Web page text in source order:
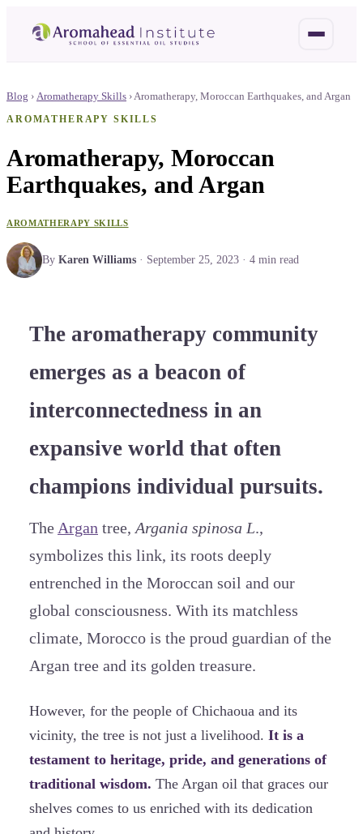
Blog › Aromatherapy Skills ›Aromatherapy, Moroccan Earthquakes, and Argan
AROMATHERAPY SKILLS
Aromatherapy, Moroccan
Earthquakes, and Argan
AROMATHERAPY SKILLS
By Karen Williams · September 25, 2023 · 4 min read
The aromatherapy community
emerges as a beacon of
interconnectedness in an
expansive world that often
champions individual pursuits.
The Argan tree, Argania spinosa L.,
symbolizes this link, its roots deeply
entrenched in the Moroccan soil and our
global consciousness. With its matchless
climate, Morocco is the proud guardian of the
Argan tree and its golden treasure.
However, for the people of Chichaoua and its
vicinity, the tree is not just a livelihood. It is a
testament to heritage, pride, and generations of
traditional wisdom. The Argan oil that graces our
shelves comes to us enriched with its dedication